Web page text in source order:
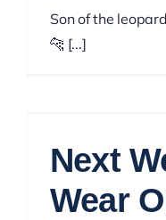
Son of the
🐆 [...]
Next
Wear